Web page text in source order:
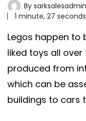
By sarksalesadmin
1 minute, 27
Legos happen to
liked toys all
produced from
which can be
buildings to cars